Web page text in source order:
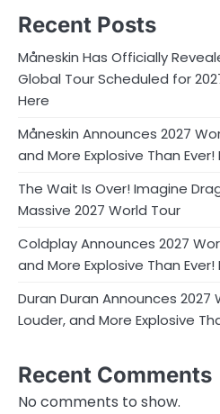
Recent Posts
Måneskin Has Officially
Global Tour Scheduled for
Here
Måneskin Announces 2027
and More Explosive Than Ever!
The Wait Is Over! Imagine
Massive 2027 World Tour
Coldplay Announces 2027
and More Explosive Than Ever!
Duran Duran Announces 2027
Louder, and More Explosive
Recent Comments
No comments to show.